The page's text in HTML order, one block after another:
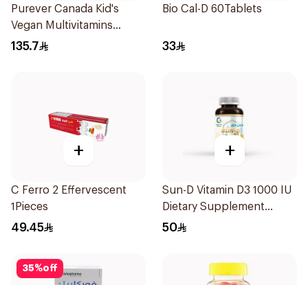
Purever Canada Kid's
Vegan Multivitamins
60Pieces
135.7
Bio Cal-D 60Tablets
33
+
C Ferro 2 Effervescent
1Pieces
49.45
+
Sun-D Vitamin D3 1000 IU
Dietary Supplement
90Tablets
50
35%off